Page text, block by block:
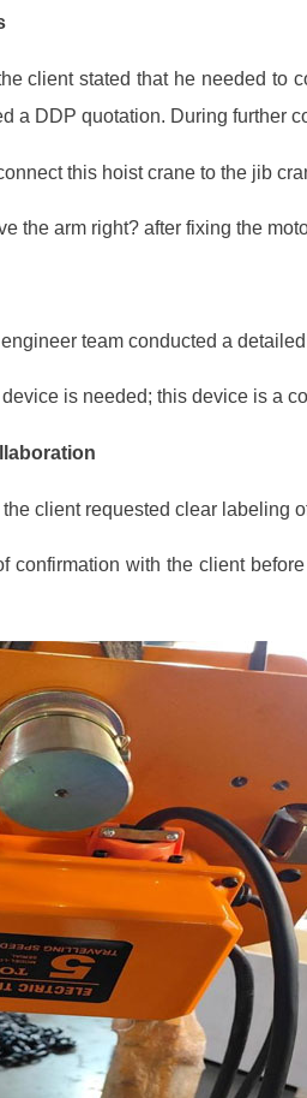
client stated that he needed to
a DDP quotation. During further
this hoist crane to the jib
the arm right? after fixing the
team conducted a
is needed; this device is a
client requested clear labeling
confirmation with the client